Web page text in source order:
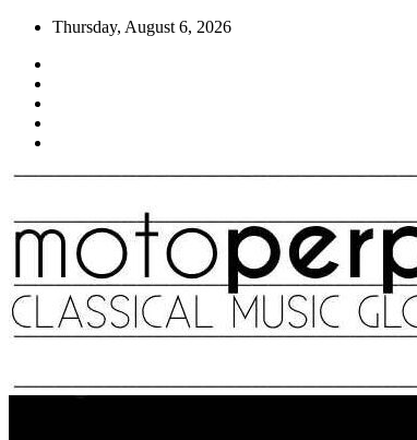
Skip
content
Thursday, August 6, 2026